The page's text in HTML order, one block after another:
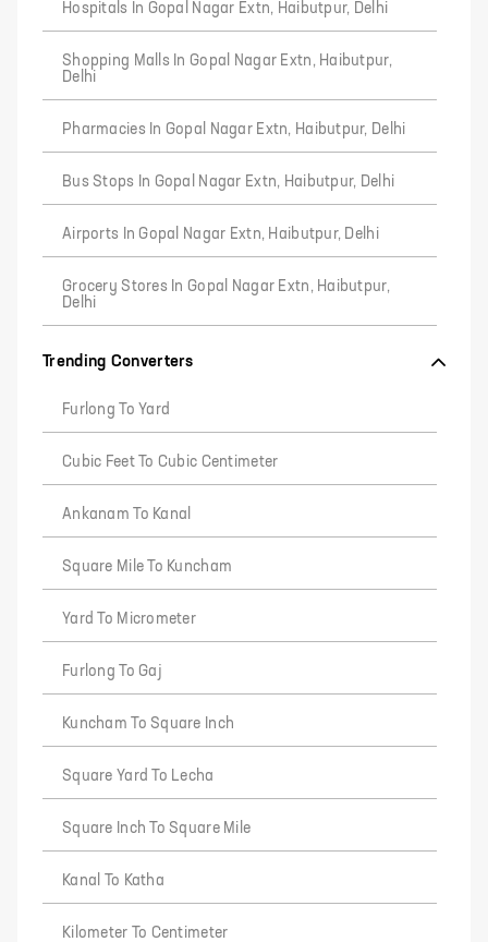
Hospitals In Gopal Nagar Extn, Haibutpur, Delhi
Shopping Malls In Gopal Nagar Extn, Haibutpur,
Delhi
Pharmacies In Gopal Nagar Extn, Haibutpur, Delhi
Bus Stops In Gopal Nagar Extn, Haibutpur, Delhi
Airports In Gopal Nagar Extn, Haibutpur, Delhi
Grocery Stores In Gopal Nagar Extn, Haibutpur,
Delhi
Trending Converters
Furlong To Yard
Cubic Feet To Cubic Centimeter
Ankanam To Kanal
Square Mile To Kuncham
Yard To Micrometer
Furlong To Gaj
Kuncham To Square Inch
Square Yard To Lecha
Square Inch To Square Mile
Kanal To Katha
Kilometer To Centimeter